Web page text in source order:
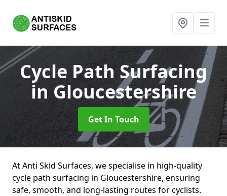
Cycle Path Surfacing
in Gloucestershire
Get In Touch
At Anti Skid Surfaces, we specialise in high-quality
cycle path surfacing in Gloucestershire, ensuring
safe, smooth, and long-lasting routes for cyclists.